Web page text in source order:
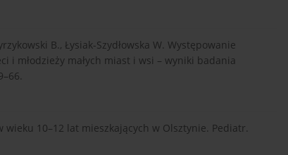
B., Łysiak-Szydłowska W. Występowanie
i młodzieży małych miast i wsi – wyniki badania
wieku 10–12 lat mieszkających w Olsztynie. Pediatr.